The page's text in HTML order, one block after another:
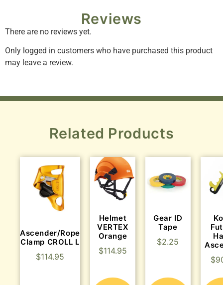
Reviews
There are no reviews yet.
Only logged in customers who have purchased this product
may leave a review.
Related Products
Ascender/Rope
Clamp CROLL L
$114.95
Helmet
VERTEX
Orange
$114.95
Gear ID
Tape
$2.25
$